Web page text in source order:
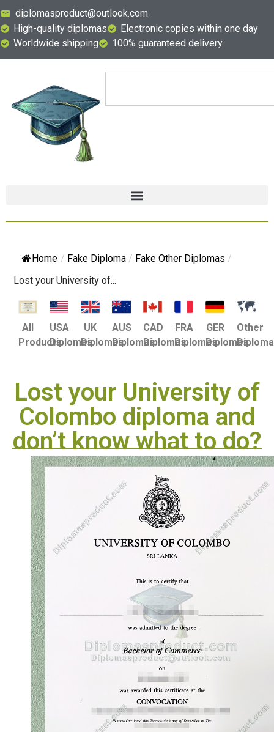
diplomasproduct@outlook.com
High-quality diplomas
Electronic copies within one day
Worldwide shipping
100% guaranteed delivery
Home / Fake Diploma / Fake Other Diplomas /
Lost your University of...
All
Products
USA
Diplomas
UK
Diplomas
AUS
Diplomas
CAD
Diplomas
FRA
Diplomas
GER
Diplomas
Other
Lost your University of
Colombo diploma and
don’t know what to do?